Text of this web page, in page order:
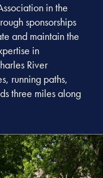
in the
sponsorships
and maintain the
in
River
running paths,
three miles along